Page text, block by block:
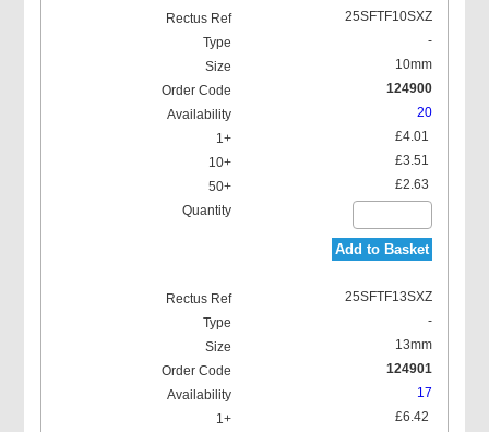
25SFTF10SXZ
-
10mm
124900
20
£4.01
£3.51
£2.63
Add to Basket
25SFTF13SXZ
-
13mm
124901
17
£6.42